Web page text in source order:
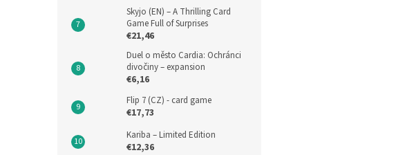
Skyjo (EN) – A Thrilling Card
Game Full of Surprises
€21,46
Duel o město Cardia: Ochránci
divočiny – expansion
€6,16
Flip 7 (CZ) - card game
€17,73
Kariba – Limited Edition
€12,36